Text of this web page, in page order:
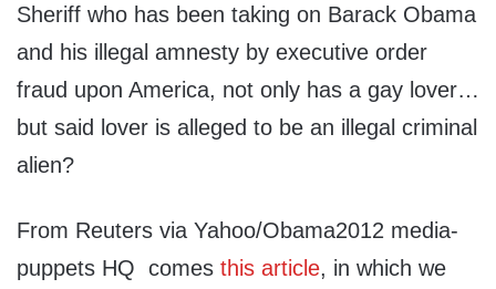
Sheriff who has been taking on Barack Obama
and his illegal amnesty by executive order
fraud upon America, not only has a gay lover…
but said lover is alleged to be an illegal criminal
alien?
From Reuters via Yahoo/Obama2012 media-
puppets HQ comes this article, in which we